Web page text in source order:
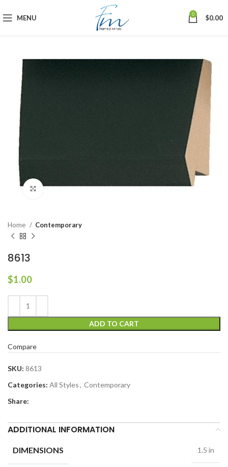
MENU 0 $0.00
Click to enlarge
Home Contemporary
8613
$1.00
ADD TO CART
Compare
SKU: 8613
Categories: All Styles, Contemporary
Share:
ADDITIONAL INFORMATION
DIMENSIONS 1.5 in